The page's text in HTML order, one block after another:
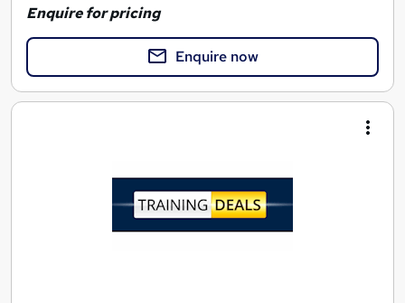
Enquire for pricing
Enquire now